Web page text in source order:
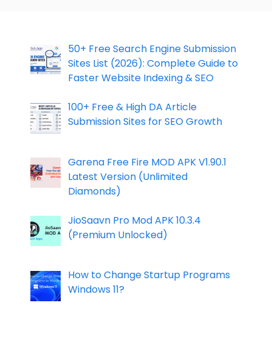
50+ Free Search Engine Submission
Sites List (2026): Complete Guide to
Faster Website Indexing & SEO
100+ Free & High DA Article
Submission Sites for SEO Growth
Garena Free Fire MOD APK V1.90.1
Latest Version (Unlimited
Diamonds)
JioSaavn Pro Mod APK 10.3.4
(Premium Unlocked)
How to Change Startup Programs
Windows 11?